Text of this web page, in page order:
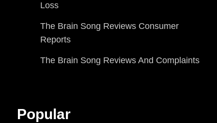
Loss
The Brain Song Reviews Consumer
Reports
The Brain Song Reviews And Complaints
Popular